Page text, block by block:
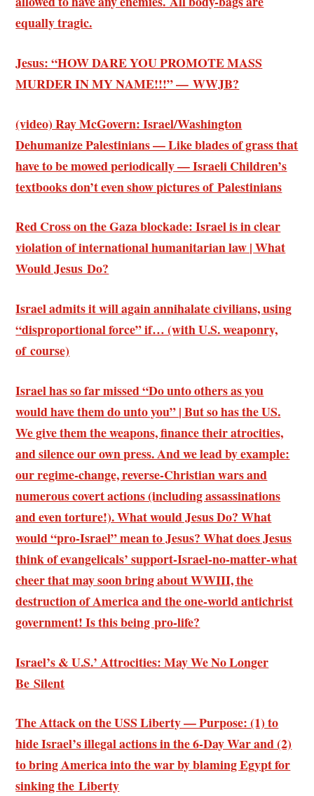
equally tragic.
Jesus: “HOW DARE YOU PROMOTE MASS
MURDER IN MY NAME!!!” — WWJB?
(video) Ray McGovern: Israel/Washington
Dehumanize Palestinians — Like blades of grass that
have to be mowed periodically — Israeli Children’s
textbooks don’t even show pictures of Palestinians
Red Cross on the Gaza blockade: Israel is in clear
violation of international humanitarian law | What
Would Jesus Do?
Israel admits it will again annihalate civilians, using
“disproportional force” if… (with U.S. weaponry,
of course)
Israel has so far missed “Do unto others as you
would have them do unto you” | But so has the US.
We give them the weapons, finance their atrocities,
and silence our own press. And we lead by example:
our regime-change, reverse-Christian wars and
numerous covert actions (including assassinations
and even torture!). What would Jesus Do? What
would “pro-Israel” mean to Jesus? What does Jesus
think of evangelicals’ support-Israel-no-matter-what
cheer that may soon bring about WWIII, the
destruction of America and the one-world antichrist
government! Is this being pro-life?
Israel’s & U.S.’ Attrocities: May We No Longer
Be Silent
The Attack on the USS Liberty — Purpose: (1) to
hide Israel’s illegal actions in the 6-Day War and (2)
to bring America into the war by blaming Egypt for
sinking the Liberty